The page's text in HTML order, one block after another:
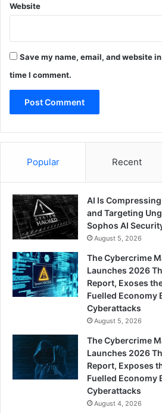
Website
Save my name, email, and website
time I comment.
Popular Recent
AI Is
and Targeting
Sophos AI
August 5, 2026
The Cybercrime
Launches 2026
Report, Exoses
Fuelled Economy
Cyberattacks
August 5, 2026
The Cybercrime
Launches 2026
Report, Exposes
Fuelled Economy
Cyberattacks
August 4, 2026